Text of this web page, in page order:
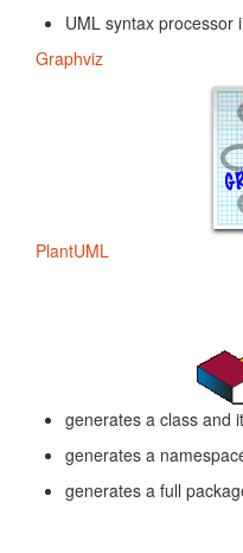
UML syntax processor
Graphviz
PlantUML
generates a class and
generates a
generates a full